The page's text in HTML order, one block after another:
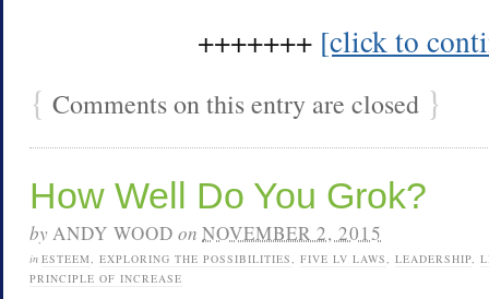
+++++++ [click to
{ Comments on this entry are closed }
How Well Do You Grok?
byANDY WOOD on NOVEMBER 2, 2015
in ESTEEM, EXPLORING THE POSSIBILITIES, FIVE LV LAWS, LEADERSHIP,
PRINCIPLE OF INCREASE